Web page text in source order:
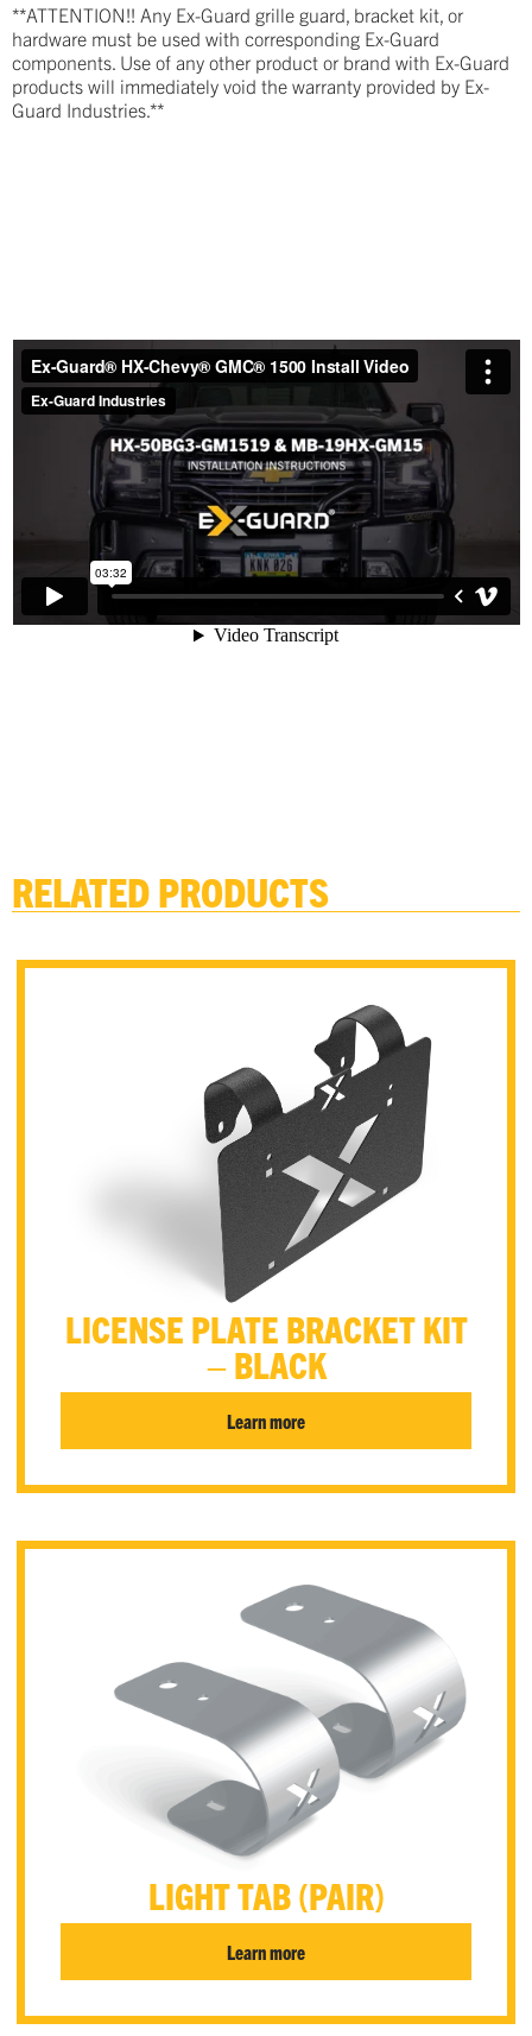
**ATTENTION!! Any Ex-Guard grille guard, bracket kit, or
hardware must be used with corresponding Ex-Guard
components. Use of any other product or brand with Ex-Guard
products will immediately void the warranty provided by Ex-
Guard Industries.**
RELATED PRODUCTS
LICENSE PLATE BRACKET KIT
– BLACK
Learn more
LIGHT TAB (PAIR)
Learn more